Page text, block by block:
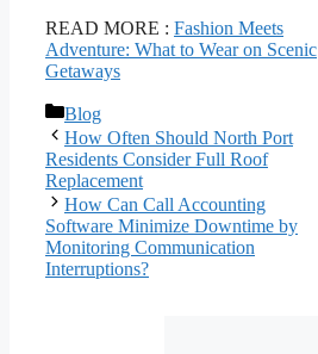
READ MORE : Fashion Meets
Adventure: What to Wear on Scenic
Getaways
Categories
Blog
How Often Should North Port
Residents Consider Full Roof
Replacement
How Can Call Accounting
Software Minimize Downtime by
Monitoring Communication
Interruptions?